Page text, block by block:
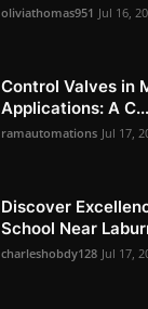
oliviathomas951 Jul 16,
Control Valves in
Applications: A C...
ramautomations Jul 17,
Discover
School Near
charleshobdy128 Jul 17,